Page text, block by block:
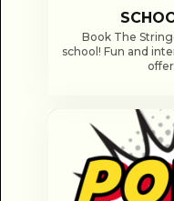
Book The
school! Fun and